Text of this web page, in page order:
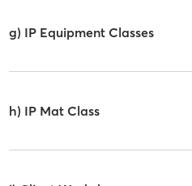
g) IP Equipment Classes
h) IP Mat Class